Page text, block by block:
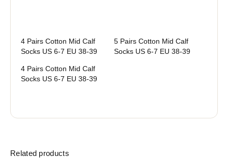
4 Pairs Cotton Mid Calf
Socks US 6-7 EU 38-39
5 Pairs Cotton Mid Calf
Socks US 6-7 EU 38-39
4 Pairs Cotton Mid Calf
Socks US 6-7 EU 38-39
Related products